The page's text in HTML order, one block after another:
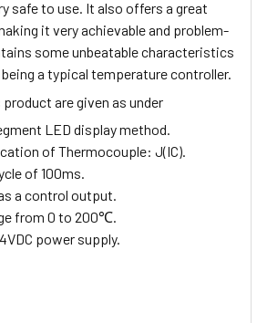
safe to use. It also offers a great
it very achievable and problem-
some unbeatable characteristics
a typical temperature controller.
are given as under
LED display method.
of Thermocouple: J(IC).
of 100ms.
a control output.
from 0 to 200℃.
power supply.